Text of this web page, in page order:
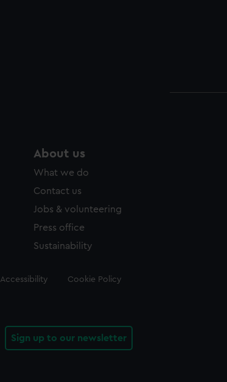
About us
What we do
Contact us
Jobs & volunteering
Press office
Sustainability
Accessibility Cookie Policy
Sign up to our newsletter